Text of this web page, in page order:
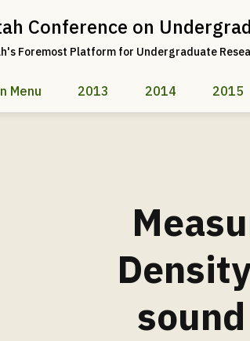
Conference on
Foremost Platform for Undergraduate
Menu 2013 2014 2015